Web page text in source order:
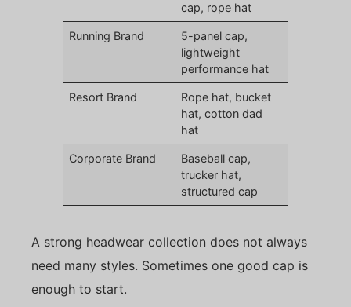
cap, rope hat
Running Brand
5-panel cap,
lightweight
performance hat
Resort Brand
Rope hat, bucket
hat, cotton dad
hat
Corporate Brand
Baseball cap,
trucker hat,
structured cap
A strong headwear collection does not always
need many styles. Sometimes one good cap is
enough to start.